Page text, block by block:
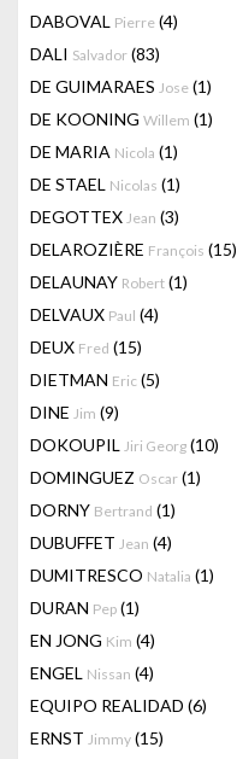
DABOVAL Pierre (4)
DALI Salvador (83)
DE GUIMARAES Jose (1)
DE KOONING Willem (1)
DE MARIA Nicola (1)
DE STAEL Nicolas (1)
DEGOTTEX Jean (3)
DELAROZIÈRE François (15)
DELAUNAY Robert (1)
DELVAUX Paul (4)
DEUX Fred (15)
DIETMAN Eric (5)
DINE Jim (9)
DOKOUPIL Jiri Georg (10)
DOMINGUEZ Oscar (1)
DORNY Bertrand (1)
DUBUFFET Jean (4)
DUMITRESCO Natalia (1)
DURAN Pep (1)
EN JONG Kim (4)
ENGEL Nissan (4)
EQUIPO REALIDAD (6)
ERNST Jimmy (15)